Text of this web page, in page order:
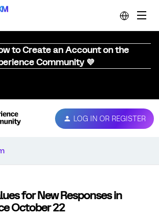
to Create an Account on the
Community 💜
LOG IN OR REGISTER
for New Responses in
October 22